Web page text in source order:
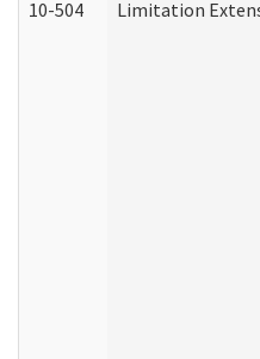
10-504 Limitation